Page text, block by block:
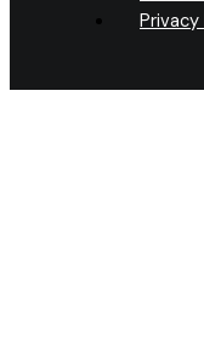
Privacy